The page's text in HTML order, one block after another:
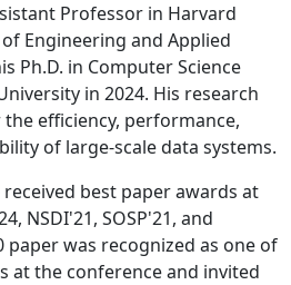
Professor in Harvard
Engineering and Applied
Ph.D. in Computer Science
in 2024. His research
efficiency, performance,
of large-scale data systems.
best paper awards at
NSDI'21, SOSP'21, and
paper was recognized as one of
at the conference and invited